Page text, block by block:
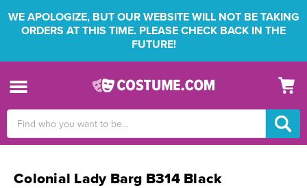
WE APOLOGIZE, BUT OUR WEBSITE WILL NOT BE TAKING
ORDERS AT THIS TIME. PLEASE CHECK BACK IN THE
FUTURE!
Keyword:
Colonial Lady Barg B314 Black